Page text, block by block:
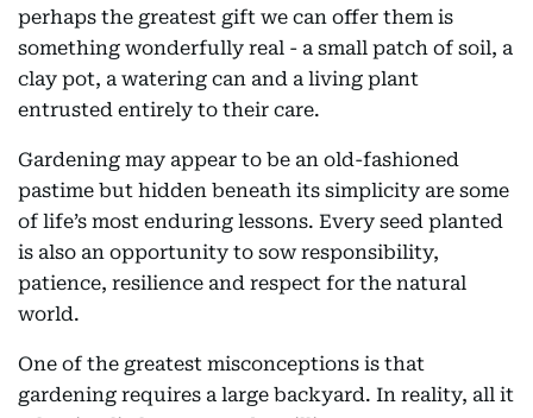
perhaps the greatest gift we can offer them is
something wonderfully real - a small patch of soil, a
clay pot, a watering can and a living plant
entrusted entirely to their care.
Gardening may appear to be an old-fashioned
pastime but hidden beneath its simplicity are some
of life’s most enduring lessons. Every seed planted
is also an opportunity to sow responsibility,
patience, resilience and respect for the natural
world.
One of the greatest misconceptions is that
gardening requires a large backyard. In reality, all it